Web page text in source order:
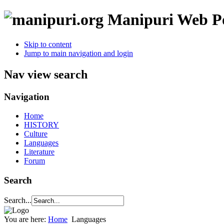
Manipuri Web
Skip to content
Jump to main navigation and login
Nav view search
Navigation
Home
HISTORY
Culture
Languages
Literature
Forum
Search
Search...
You are here: Home Languages